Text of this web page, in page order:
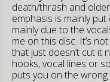
death/thrash and
emphasis is mainly
mainly due to the
me on this disc. It’s
that just doesn’t cut it
hooks, vocal lines or
puts you on the